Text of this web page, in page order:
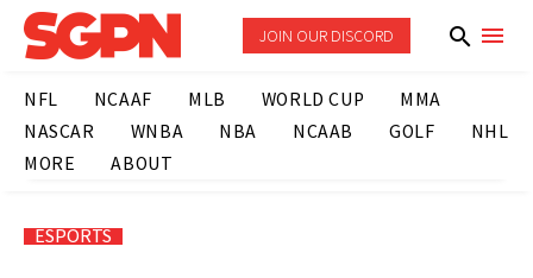
JOIN OUR DISCORD
NFL NCAAF MLB WORLD CUP
MMA
NASCAR
WNBA NBA NCAAB GOLF
NHL
MORE
ABOUT
ESPORTS